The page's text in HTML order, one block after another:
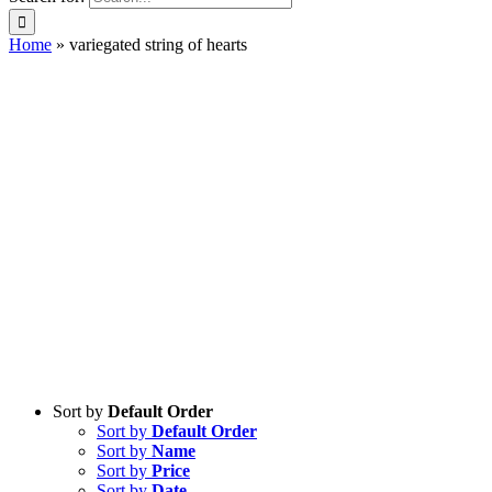
Home » variegated string of hearts
Sort by Default Order
Sort by Default Order
Sort by Name
Sort by Price